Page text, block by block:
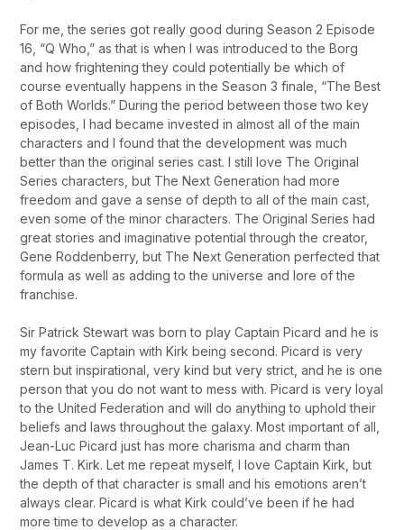
For me, the series got really good during Season 2 Episode
16, “Q Who,” as that is when I was introduced to the Borg
and how frightening they could potentially be which of
course eventually happens in the Season 3 finale, “The Best
of Both Worlds.” During the period between those two key
episodes, I had became invested in almost all of the main
characters and I found that the development was much
better than the original series cast. I still love The Original
Series characters, but The Next Generation had more
freedom and gave a sense of depth to all of the main cast,
even some of the minor characters. The Original Series had
great stories and imaginative potential through the creator,
Gene Roddenberry, but The Next Generation perfected that
formula as well as adding to the universe and lore of the
franchise.
Sir Patrick Stewart was born to play Captain Picard and he is
my favorite Captain with Kirk being second. Picard is very
stern but inspirational, very kind but very strict, and he is one
person that you do not want to mess with. Picard is very loyal
to the United Federation and will do anything to uphold their
beliefs and laws throughout the galaxy. Most important of all,
Jean-Luc Picard just has more charisma and charm than
James T. Kirk. Let me repeat myself, I love Captain Kirk, but
the depth of that character is small and his emotions aren’t
always clear. Picard is what Kirk could’ve been if he had
more time to develop as a character.